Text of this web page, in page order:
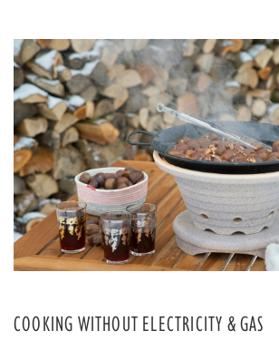
COOKING WITHOUT ELECTRICITY & GAS